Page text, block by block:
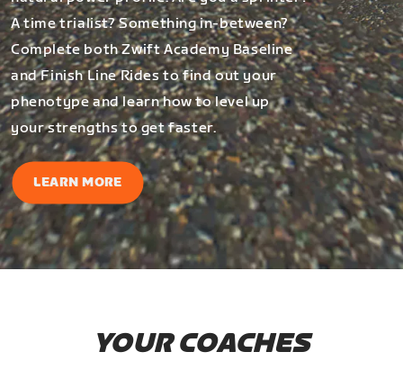
A time trialist? Something in-between?
Complete both Zwift Academy Baseline
and Finish Line Rides to find out your
phenotype and learn how to level up
your strengths to get faster.
LEARN MORE
YOUR COACHES